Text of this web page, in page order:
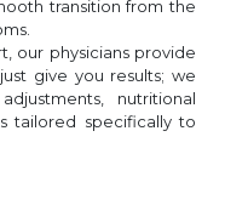
transition from the
our physicians provide
give you results; we
nutritional
tailored specifically to